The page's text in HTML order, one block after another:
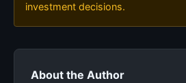
investment decisions.
About the Author